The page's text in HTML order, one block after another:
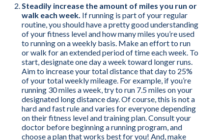
Steadily increase the amount of miles you run or
walk each week. If running is part of your regular
routine, you should have a pretty good understanding
of your fitness level and how many miles you’re used
to running on a weekly basis. Make an effort to run
or walk for an extended period of time each week. To
start, designate one day a week toward longer runs.
Aim to increase your total distance that day to 25%
of your total weekly mileage. For example, if you’re
running 30 miles a week, try to run 7.5 miles on your
designated long distance day. Of course, this is not a
hard and fast rule and varies for everyone depending
on their fitness level and training plan. Consult your
doctor before beginning a running program, and
choose a plan that works best for you! And, make